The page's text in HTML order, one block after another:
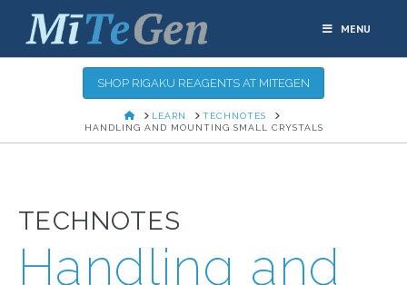
MENU
SHOP RIGAKU REAGENTS AT MITEGEN
HOMELEARN
TECHNOTES
HANDLING AND MOUNTING SMALL CRYSTALS
TECHNOTES
Handling and